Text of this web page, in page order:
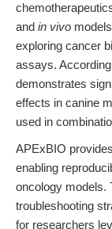
and in vivo
exploring cancer
assays.
demonstrates
effects in canine
used in
APExBIO provides
enabling
oncology models.
troubleshooting
for researchers